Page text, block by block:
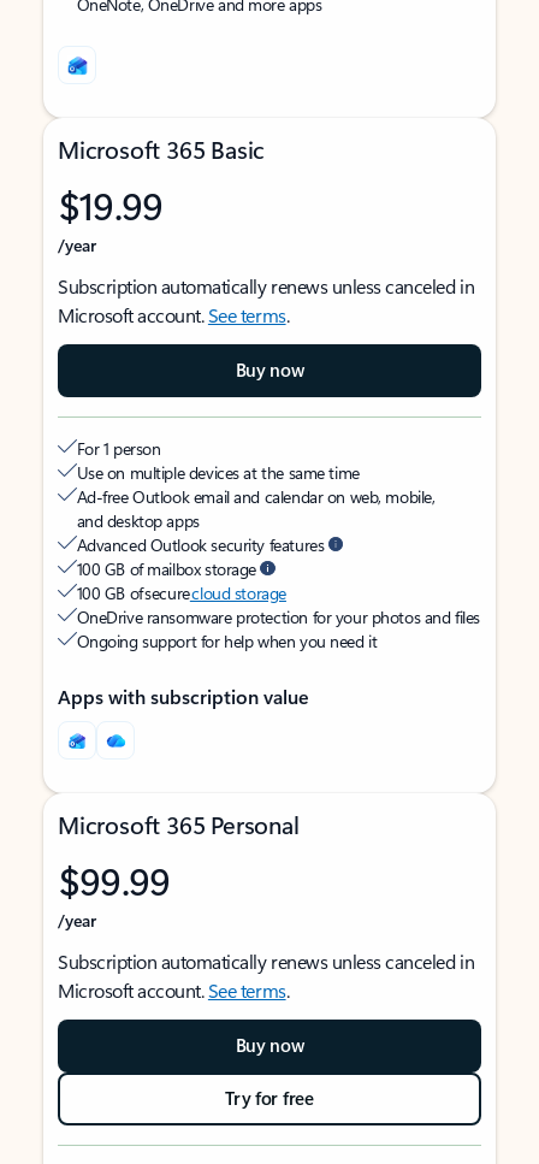
Microsoft 365 Basic
$19.99
/year
Subscription automatically renews unless canceled in
Microsoft account.See terms.
Buy now
For 1 person
Use on multiple devices at the same time
Ad-free Outlook email and calendar on web, mobile,
and desktop apps
Advanced Outlook security features
100 GB of mailbox storage
100 GB of securecloud storage
OneDrive ransomware protection for your photos and files
Ongoing support for help when you need it
Apps with subscription value
Microsoft 365 Personal
$99.99
/year
Subscription automatically renews unless canceled in
Microsoft account.See terms.
Buy now
Try for free